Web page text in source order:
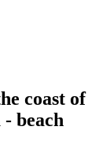
coast of
beach